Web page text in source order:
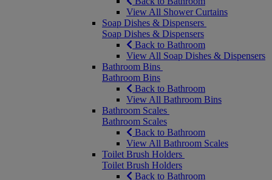
View All Shower Curtains
Soap Dishes & Dispensers
Soap Dishes & Dispensers
Back to Bathroom
View All Soap Dishes & Dispensers
Bathroom Bins
Bathroom Bins
Back to Bathroom
View All Bathroom Bins
Bathroom Scales
Bathroom Scales
Back to Bathroom
View All Bathroom Scales
Toilet Brush Holders
Toilet Brush Holders
Back to Bathroom